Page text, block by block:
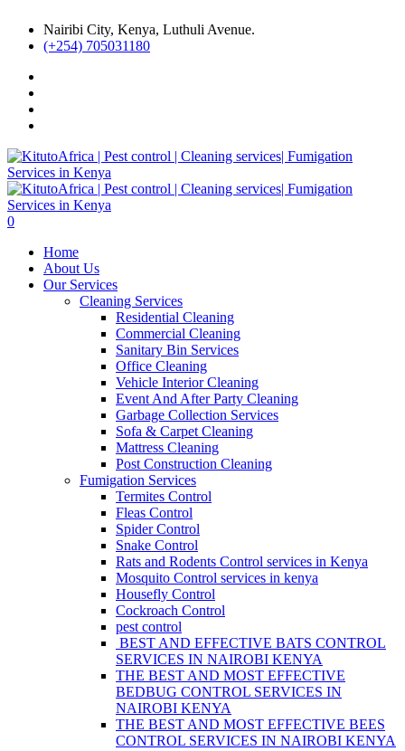
Nairibi City, Kenya, Luthuli Avenue.
(+254) 705031180
0
Home
About Us
Our Services
Cleaning Services
Residential Cleaning
Commercial Cleaning
Sanitary Bin Services
Office Cleaning
Vehicle Interior Cleaning
Event And After Party Cleaning
Garbage Collection Services
Sofa & Carpet Cleaning
Mattress Cleaning
Post Construction Cleaning
Fumigation Services
Termites Control
Fleas Control
Spider Control
Snake Control
Rats and Rodents Control services in Kenya
Mosquito Control services in kenya
Housefly Control
Cockroach Control
pest control
BEST AND EFFECTIVE BATS CONTROL
SERVICES IN NAIROBI KENYA
THE BEST AND MOST EFFECTIVE
BEDBUG CONTROL SERVICES IN
NAIROBI KENYA
THE BEST AND MOST EFFECTIVE BEES
CONTROL SERVICES IN NAIROBI KENYA